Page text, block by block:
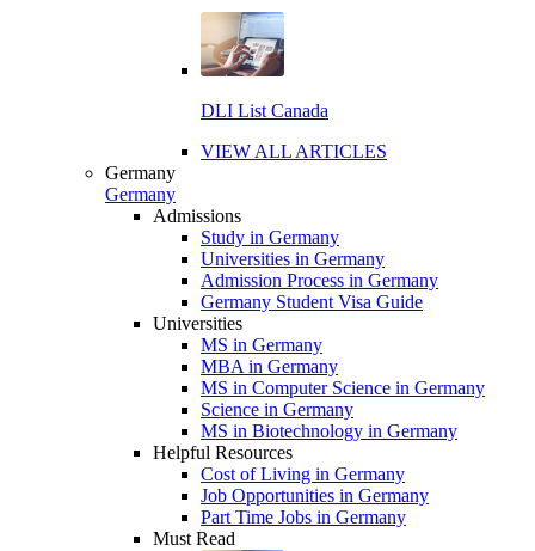
DLI List Canada
VIEW ALL ARTICLES
Germany
Germany
Admissions
Study in Germany
Universities in Germany
Admission Process in Germany
Germany Student Visa Guide
Universities
MS in Germany
MBA in Germany
MS in Computer Science in Germany
Science in Germany
MS in Biotechnology in Germany
Helpful Resources
Cost of Living in Germany
Job Opportunities in Germany
Part Time Jobs in Germany
Must Read